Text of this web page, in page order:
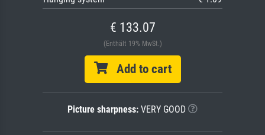
€ 133.07
(Enthält 19% MwSt.)
Add to cart
Picture sharpness: VERY GOOD